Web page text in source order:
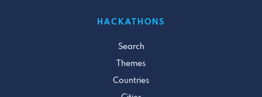
HACKATHONS
Search
Themes
Countries